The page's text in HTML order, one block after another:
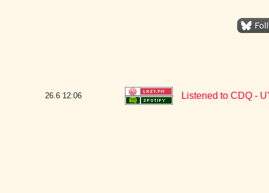
26.6 12:06 Listened to CDQ -